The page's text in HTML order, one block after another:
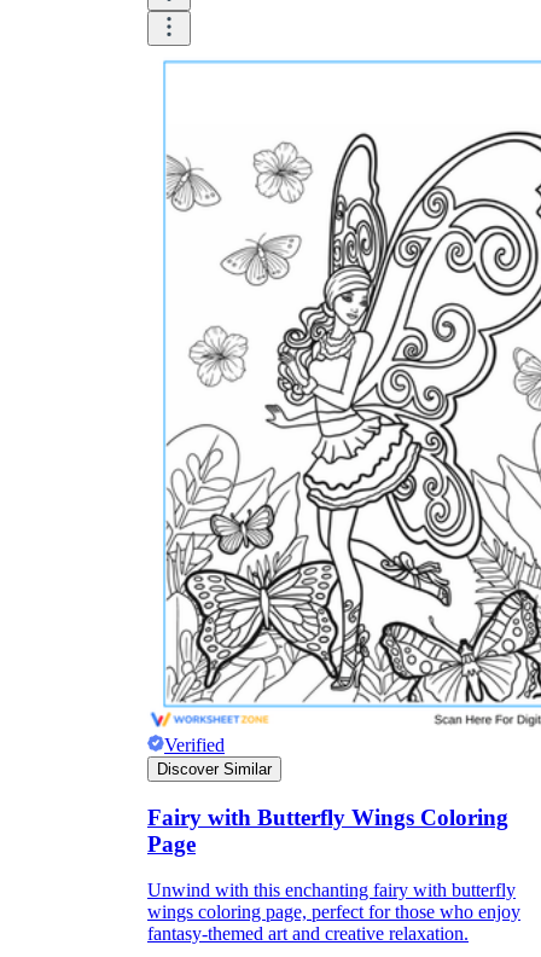
How Many Kinds of
Worksheets Are There?
Assessment Worksheet
Encourage students to complete the form
and to be truthful in their assessment.
To encourage discussions and reflections,
provide the students the time and space to
discuss their answers to the worksheet. To
make them better for the next year, be
careful to discuss both what went well and
what didn't (and why).
Keep track of the worksheet's collective
replies each year to pinpoint areas that
might want improvement or adjustment.
Verified
Discover Similar
Fairy with Butterfly Wings Coloring
Page
Unwind with this enchanting fairy with butterfly
wings coloring page, perfect for those who enjoy
fantasy-themed art and creative relaxation.